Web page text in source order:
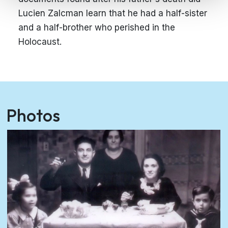
Lucien Zalcman learn that he had a half-sister
and a half-brother who perished in the
Holocaust.
Photos